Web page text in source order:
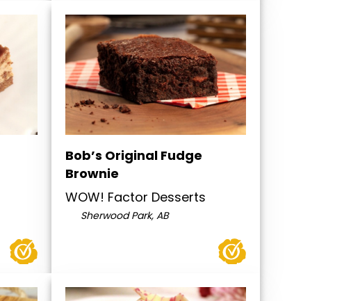
Bob’s Original Fudge
Brownie
WOW! Factor Desserts
Sherwood Park, AB